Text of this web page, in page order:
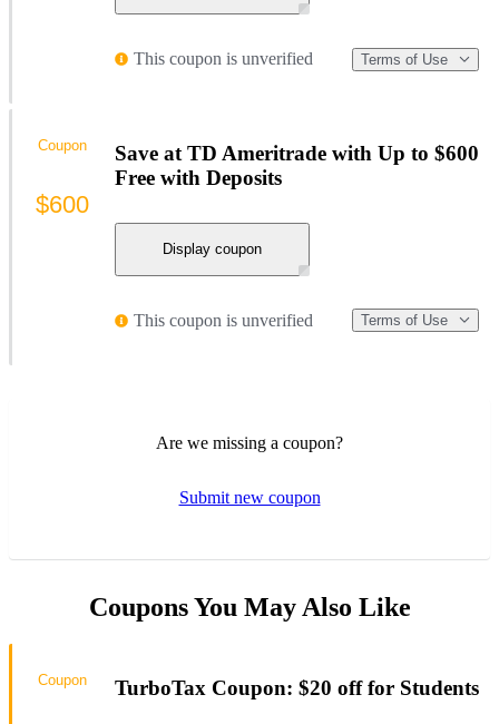
This coupon is unverified Terms of Use
Save at TD Ameritrade with Up to $600
Free with Deposits
Display coupon
This coupon is unverified Terms of Use
Coupon
$600
Are we missing a coupon?
Submit new coupon
Coupons You May Also Like
TurboTax Coupon: $20 off for Students
Coupon